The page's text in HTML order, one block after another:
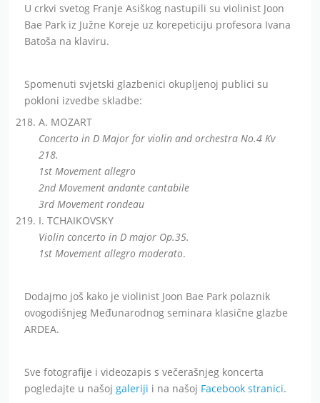
U crkvi svetog Franje Asiškog nastupili su violinist Joon
Bae Park iz Južne Koreje uz korepeticiju profesora Ivana
Batoša na klaviru.
Spomenuti svjetski glazbenici okupljenoj publici su
pokloni izvedbe skladbe:
A. MOZART
Concerto in D Major for violin and orchestra No.4 Kv
218.
1st Movement allegro
2nd Movement andante cantabile
3rd Movement rondeau
I. TCHAIKOVSKY
Violin concerto in D major Op.35.
1st Movement allegro moderato.
Dodajmo još kako je violinist Joon Bae Park polaznik
ovogodišnjeg Međunarodnog seminara klasične glazbe
ARDEA.
Sve fotografije i videozapis s večerašnjeg koncerta
pogledajte u našoj galeriji i na našoj Facebook stranici.